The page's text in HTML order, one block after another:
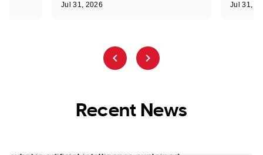
Jul 31, 2026 Jul 31,
Recent News